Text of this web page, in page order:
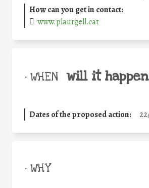
How can you get in contact:
www.plaurgell.cat
• WHEN will it
Dates of the proposed action:
• WHY